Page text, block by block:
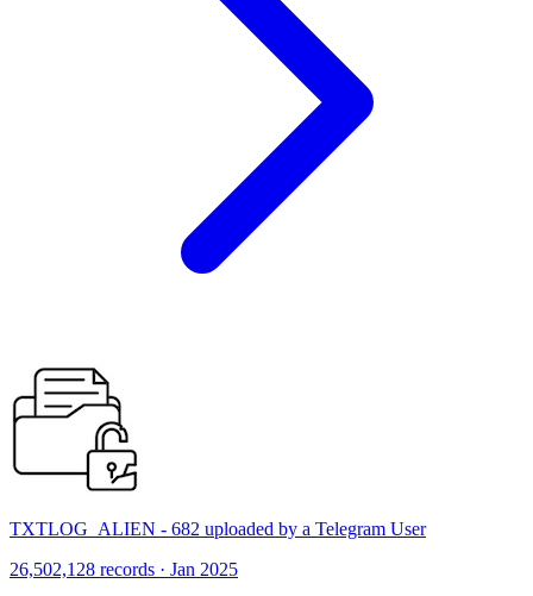
TXTLOG_ALIEN - 682 uploaded by a Telegram User
26,502,128 records · Jan 2025